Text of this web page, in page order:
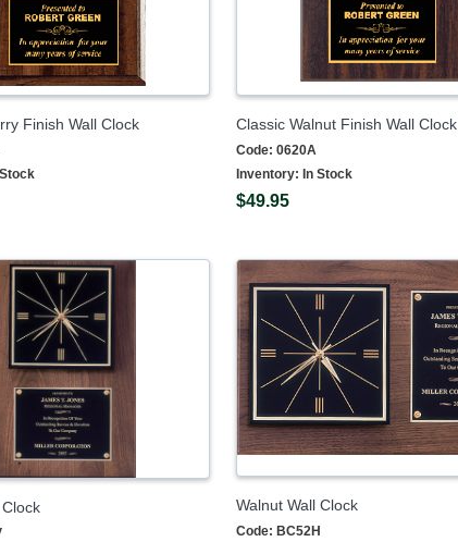
Finish Wall Clock Classic Walnut Finish Wall Clock
Code: 0620A
Inventory: In Stock
$49.95
Walnut Wall Clock
Code: BC52H